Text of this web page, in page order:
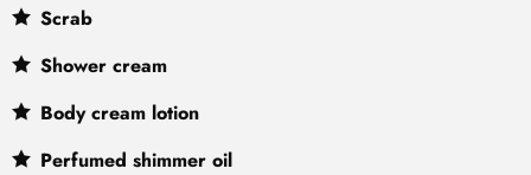
Scrab
Shower cream
Body cream lotion
Perfumed shimmer oil